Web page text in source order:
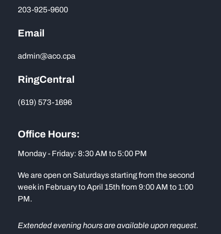
203-925-9600
Email
admin@aco.cpa
RingCentral
(619) 573-1696
Office Hours:
Monday - Friday: 8:30 AM to 5:00 PM
We are open on Saturdays starting from the second
week in February to April 15th from 9:00 AM to 1:00
PM.
Extended evening hours are available upon request.